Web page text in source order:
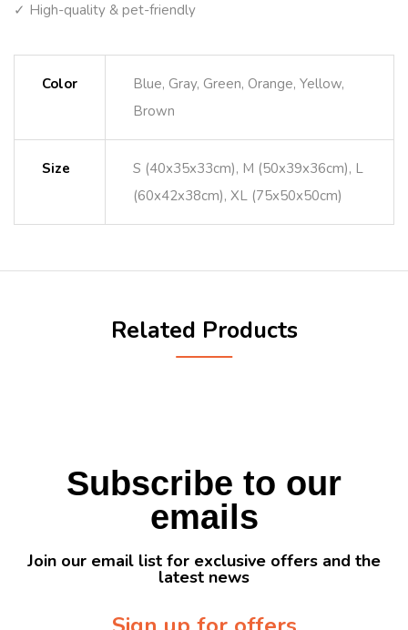
✓ High-quality & pet-friendly
Color
Blue, Gray, Green, Orange, Yellow,
Brown
Size
S (40x35x33cm), M (50x39x36cm), L
(60x42x38cm), XL (75x50x50cm)
Related Products
Subscribe to our
emails
Join our email list for exclusive offers and the
latest news